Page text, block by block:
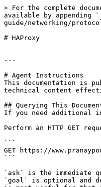
> For the complete
available by appending
guide/networking/
# HAProxy
---
# Agent Instructions
This documentation is
technical content
## Querying This
If you need additional
Perform an HTTP GET
```
GET https://
```
`ask` is the immediate
`goal` is optional and